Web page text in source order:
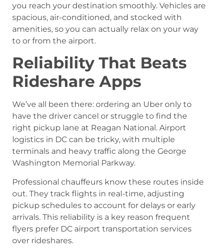
you reach your destination smoothly. Vehicles are
spacious, air-conditioned, and stocked with
amenities, so you can actually relax on your way
to or from the airport.
Reliability That Beats
Rideshare Apps
We’ve all been there: ordering an Uber only to
have the driver cancel or struggle to find the
right pickup lane at Reagan National. Airport
logistics in DC can be tricky, with multiple
terminals and heavy traffic along the George
Washington Memorial Parkway.
Professional chauffeurs know these routes inside
out. They track flights in real-time, adjusting
pickup schedules to account for delays or early
arrivals. This reliability is a key reason frequent
flyers prefer DC airport transportation services
over rideshares.